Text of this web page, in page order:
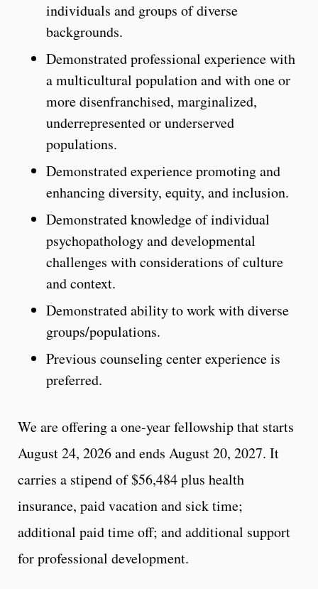
individuals and groups of diverse
backgrounds.
Demonstrated professional experience with
a multicultural population and with one or
more disenfranchised, marginalized,
underrepresented or underserved
populations.
Demonstrated experience promoting and
enhancing diversity, equity, and inclusion.
Demonstrated knowledge of individual
psychopathology and developmental
challenges with considerations of culture
and context.
Demonstrated ability to work with diverse
groups/populations.
Previous counseling center experience is
preferred.
We are offering a one-year fellowship that starts
August 24, 2026 and ends August 20, 2027. It
carries a stipend of $56,484 plus health
insurance, paid vacation and sick time;
additional paid time off; and additional support
for professional development.